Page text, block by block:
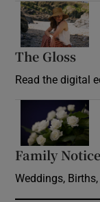
The Gloss
Read the digital
Family
Weddings,